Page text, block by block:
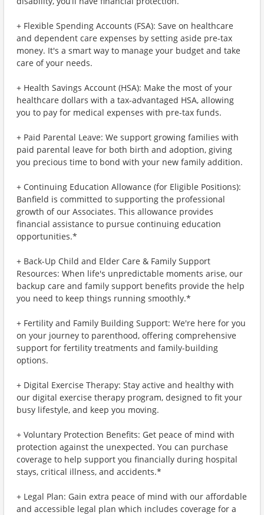
+ Flexible Spending Accounts (FSA): Save on healthcare
and dependent care expenses by setting aside pre-tax
money. It's a smart way to manage your budget and take
care of your needs.
+ Health Savings Account (HSA): Make the most of your
healthcare dollars with a tax-advantaged HSA, allowing
you to pay for medical expenses with pre-tax funds.
+ Paid Parental Leave: We support growing families with
paid parental leave for both birth and adoption, giving
you precious time to bond with your new family addition.
+ Continuing Education Allowance (for Eligible Positions):
Banfield is committed to supporting the professional
growth of our Associates. This allowance provides
financial assistance to pursue continuing education
opportunities.*
+ Back-Up Child and Elder Care & Family Support
Resources: When life's unpredictable moments arise, our
backup care and family support benefits provide the help
you need to keep things running smoothly.*
+ Fertility and Family Building Support: We're here for you
on your journey to parenthood, offering comprehensive
support for fertility treatments and family-building
options.
+ Digital Exercise Therapy: Stay active and healthy with
our digital exercise therapy program, designed to fit your
busy lifestyle, and keep you moving.
+ Voluntary Protection Benefits: Get peace of mind with
protection against the unexpected. You can purchase
coverage to help support you financially during hospital
stays, critical illness, and accidents.*
+ Legal Plan: Gain extra peace of mind with our affordable
and accessible legal plan which includes coverage for a